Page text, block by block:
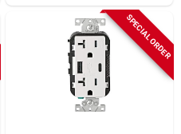
Charger Duplex
SPECIAL ORDER